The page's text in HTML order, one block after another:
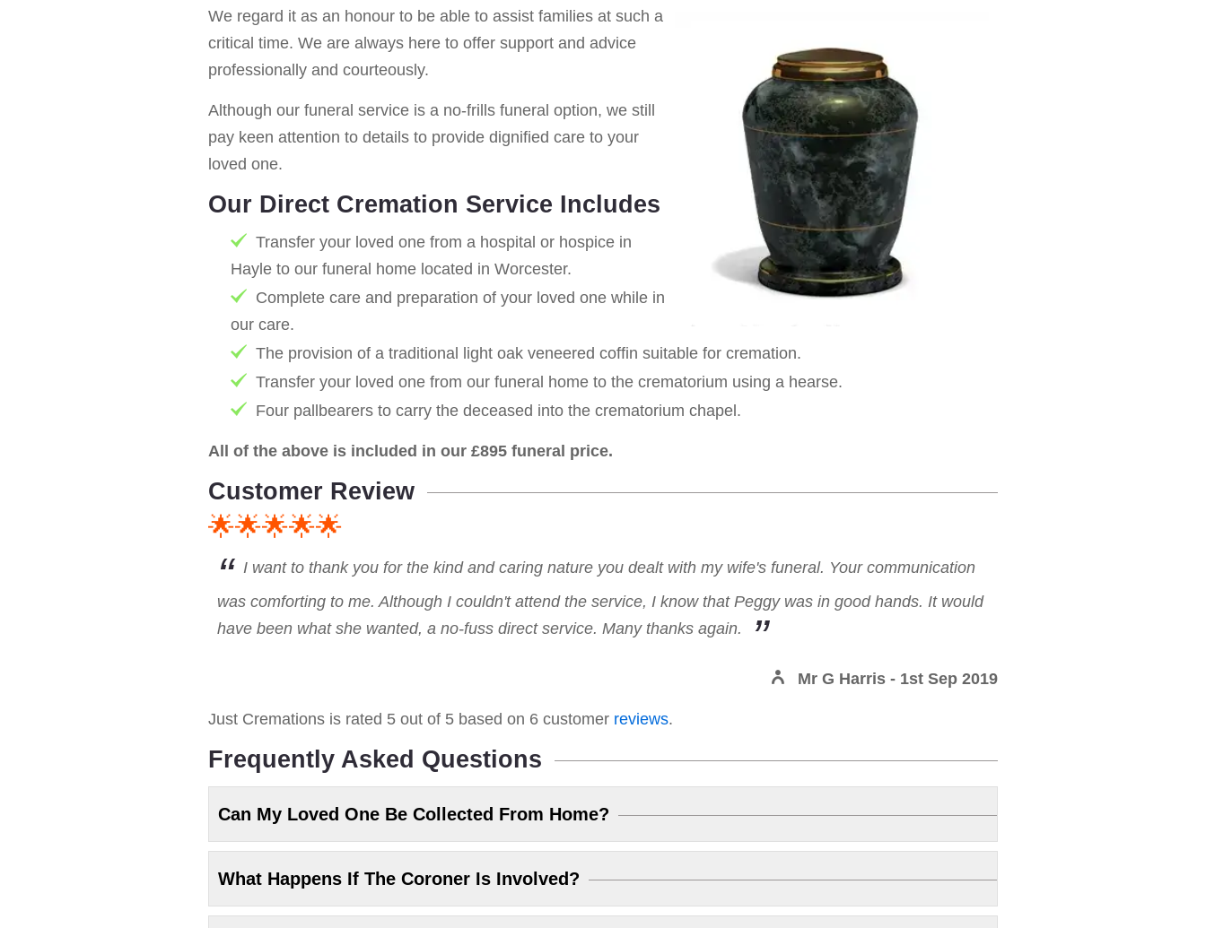
We regard it as an honour to be able to assist families at such a
critical time. We are always here to offer support and advice
professionally and courteously.
Although our funeral service is a no-frills funeral option, we still
pay keen attention to details to provide dignified care to your
loved one.
Our Direct Cremation Service Includes
Transfer your loved one from a hospital or hospice in
Hayle to our funeral home located in Worcester.
Complete care and preparation of your loved one while in
our care.
The provision of a traditional light oak veneered coffin suitable for cremation.
Transfer your loved one from our funeral home to the crematorium using a hearse.
Four pallbearers to carry the deceased into the crematorium chapel.
All of the above is included in our £895 funeral price.
Customer Review
🌟🌟🌟🌟🌟
I want to thank you for the kind and caring nature you dealt with my wife's funeral. Your communication
was comforting to me. Although I couldn't attend the service, I know that Peggy was in good hands. It would
have been what she wanted, a no-fuss direct service. Many thanks again.
Mr G Harris - 1st Sep 2019
Just Cremations is rated 5 out of 5 based on 6 customer reviews.
Frequently Asked Questions
Can My Loved One Be Collected From Home?
What Happens If The Coroner Is Involved?